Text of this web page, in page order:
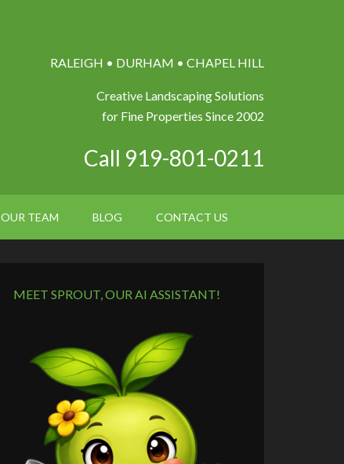
RALEIGH • DURHAM • CHAPEL HILL
Creative Landscaping Solutions
for Fine Properties Since 2002
Call 919-801-0211
OUR TEAM BLOG CONTACT US
MEET SPROUT, OUR AI ASSISTANT!